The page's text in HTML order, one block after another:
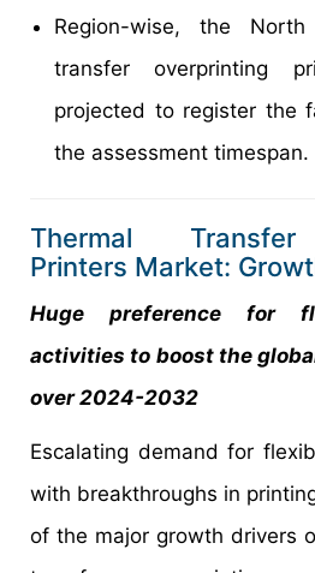
Region-wise, the
transfer overprinting
projected to register the
the assessment timespan.
Thermal Transfer
Printers Market:
Huge preference for
activities to boost the
over 2024-2032
Escalating demand for
with breakthroughs in
of the major growth drivers